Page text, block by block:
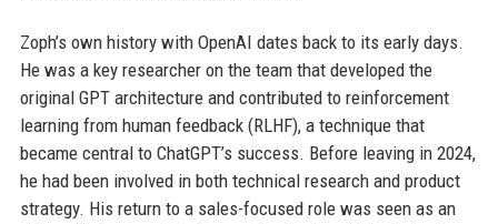
Zoph’s own history with OpenAI dates back to its early days.
He was a key researcher on the team that developed the
original GPT architecture and contributed to reinforcement
learning from human feedback (RLHF), a technique that
became central to ChatGPT’s success. Before leaving in 2024,
he had been involved in both technical research and product
strategy. His return to a sales-focused role was seen as an